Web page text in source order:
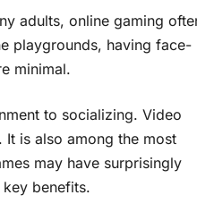
adults, online gaming
playgrounds, having face-
minimal.
to socializing. Video
is also among the most
may have surprisingly
benefits.